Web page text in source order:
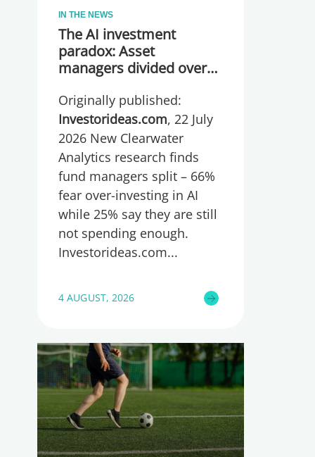
IN THE NEWS
The AI investment
paradox: Asset
managers divided over
spending too much or
too little, global research
reveals
Originally published:
Investorideas.com, 22 July
2026 New Clearwater
Analytics research finds
fund managers split – 66%
fear over-investing in AI
while 25% say they are still
not spending enough.
Investorideas.com
4 AUGUST, 2026